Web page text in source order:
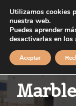
contenido
Utilizamos cookies
nuestra web.
Puedes aprender
desactivarlas en los
Aceptar